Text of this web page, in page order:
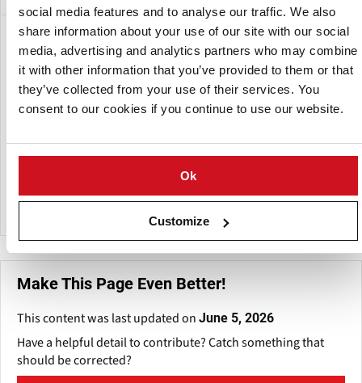
social media features and to analyse our traffic. We also
share information about your use of our site with our social
media, advertising and analytics partners who may combine
it with other information that you’ve provided to them or that
they’ve collected from your use of their services. You
consent to our cookies if you continue to use our website.
Ok
Customize
A subsidiary of:
Newtec
Make This Page Even Better!
This content was last updated on June 5, 2026
Have a helpful detail to contribute? Catch something that
should be corrected?